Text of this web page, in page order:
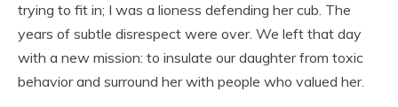
trying to fit in; I was a lioness defending her cub. The
years of subtle disrespect were over. We left that day
with a new mission: to insulate our daughter from toxic
behavior and surround her with people who valued her.